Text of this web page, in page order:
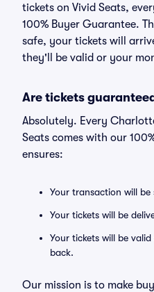
tickets on Vivid Seats,
100% Buyer Guarantee.
safe, your tickets will
they'll be valid or your
Are tickets
Absolutely. Every
Seats comes with our
ensures:
Your transaction will be
Your tickets will be
Your tickets will be
back.
Our mission is to make